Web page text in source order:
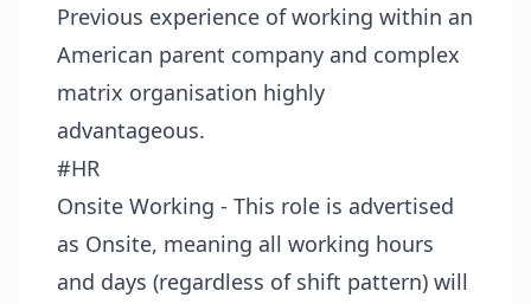
Previous experience of working within an
American parent company and complex
matrix organisation highly
advantageous.
#HR
Onsite Working - This role is advertised
as Onsite, meaning all working hours
and days (regardless of shift pattern) will